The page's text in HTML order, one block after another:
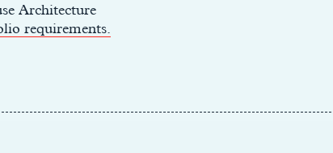
Architecture
requirements.